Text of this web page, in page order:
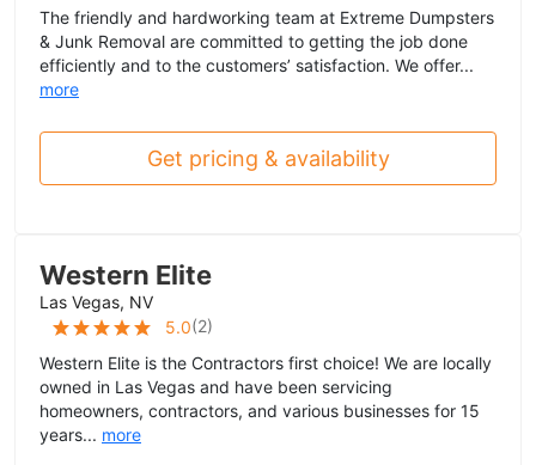
The friendly and hardworking team at Extreme Dumpsters
& Junk Removal are committed to getting the job done
efficiently and to the customers’ satisfaction. We offer...
more
Get pricing & availability
Western Elite
Las Vegas, NV
5.0(2)
Western Elite is the Contractors first choice! We are locally
owned in Las Vegas and have been servicing
homeowners, contractors, and various businesses for 15
years... more